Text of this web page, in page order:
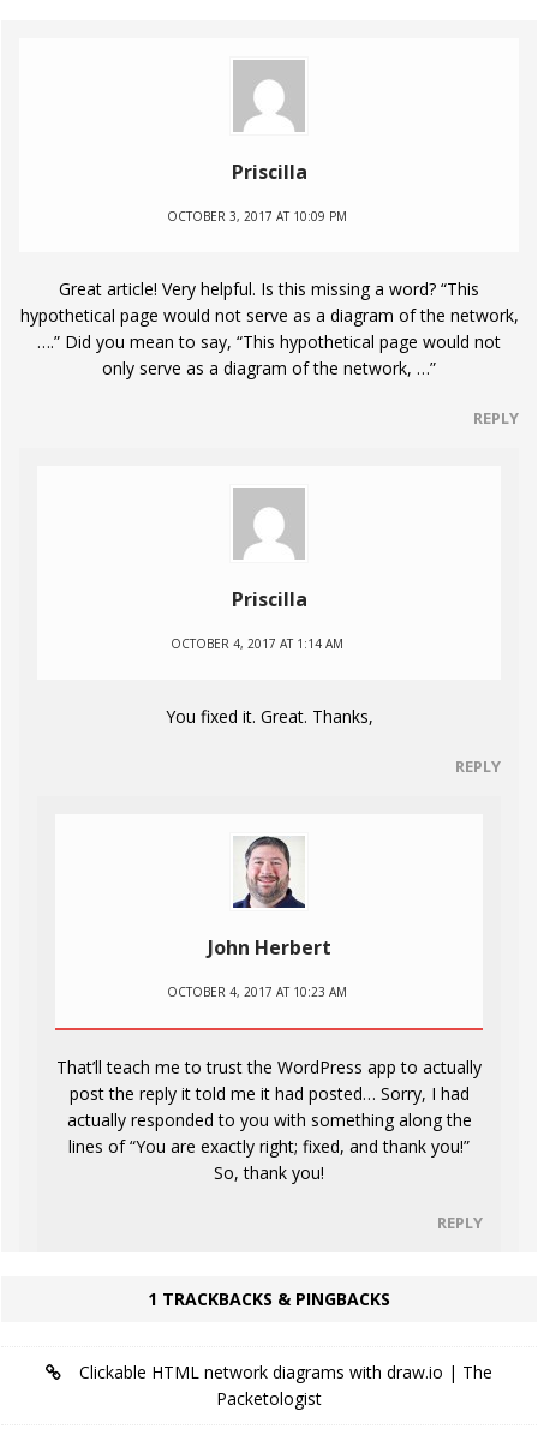
Priscilla
OCTOBER 3, 2017 AT 10:09 PM
Great article! Very helpful. Is this missing a word? “This
hypothetical page would not serve as a diagram of the network,
….” Did you mean to say, “This hypothetical page would not
only serve as a diagram of the network, …”
REPLY
Priscilla
OCTOBER 4, 2017 AT 1:14 AM
You fixed it. Great. Thanks,
REPLY
John Herbert
OCTOBER 4, 2017 AT 10:23 AM
That’ll teach me to trust the WordPress app to actually
post the reply it told me it had posted… Sorry, I had
actually responded to you with something along the
lines of “You are exactly right; fixed, and thank you!”
So, thank you!
REPLY
1 TRACKBACKS & PINGBACKS
Clickable HTML network diagrams with draw.io | The
Packetologist